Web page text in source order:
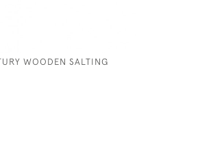
WOODEN SALTING